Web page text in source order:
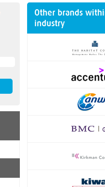
Other brands
industry